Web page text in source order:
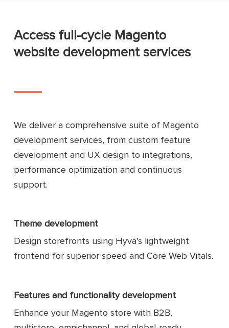
Access full-cycle Magento
website development services
We deliver a comprehensive suite of Magento
development services, from custom feature
development and UX design to integrations,
performance optimization and continuous
support.
Theme development
Design storefronts using Hyvä’s lightweight
frontend for superior speed and Core Web Vitals.
Features and functionality development
Enhance your Magento store with B2B,